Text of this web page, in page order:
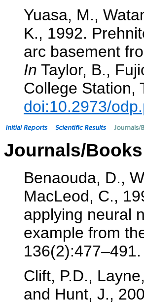
Yuasa, M.,
K., 1992.
arc basement
In Taylor, B.,
College Station,
doi:10.2973/
Journals/
Benaouda, D.,
MacLeod, C.,
applying neural
example from
136(2):477–491.
Clift, P.D.,
and Hunt, J.,